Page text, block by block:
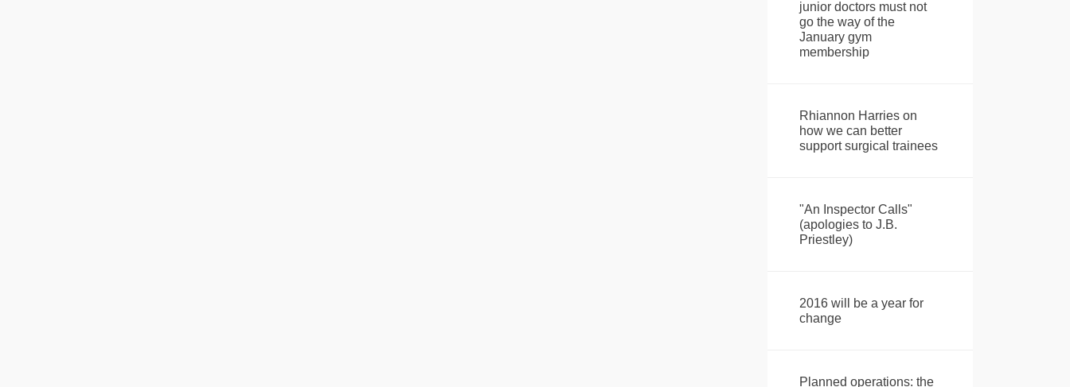
junior doctors must not
go the way of the
January gym
membership
Rhiannon Harries on
how we can better
support surgical trainees
"An Inspector Calls"
(apologies to J.B.
Priestley)
2016 will be a year for
change
Planned operations: the